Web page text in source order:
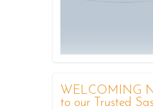
WELCOMING
to our Trusted